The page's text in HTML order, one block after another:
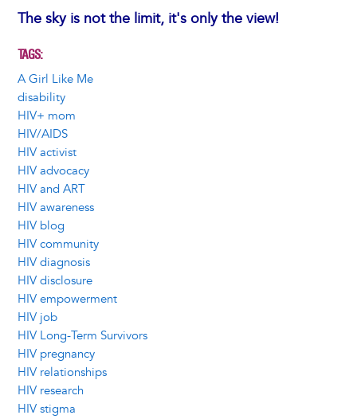
The sky is not the limit, it's only the view!
TAGS
A Girl Like Me
disability
HIV+ mom
HIV/AIDS
HIV activist
HIV advocacy
HIV and ART
HIV awareness
HIV blog
HIV community
HIV diagnosis
HIV disclosure
HIV empowerment
HIV job
HIV Long-Term Survivors
HIV pregnancy
HIV relationships
HIV research
HIV stigma